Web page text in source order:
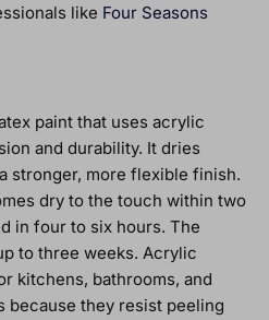
like Four Seasons
paint that uses acrylic
and durability. It dries
stronger, more flexible finish.
dry to the touch within two
in four to six hours. The
to three weeks. Acrylic
kitchens, bathrooms, and
because they resist peeling